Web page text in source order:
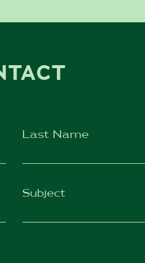
Last Name
Subject